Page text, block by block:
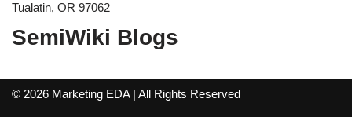
Tualatin, OR 97062
SemiWiki Blogs
© 2026 Marketing EDA | All Rights Reserved